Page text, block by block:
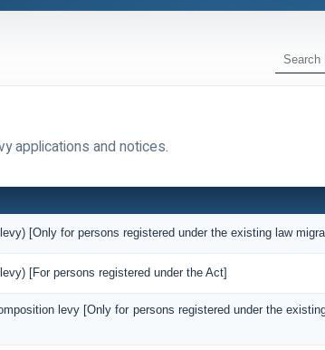
applications and notices.
[Only for persons registered under the existing law
[For persons registered under the Act]
levy [Only for persons registered under the